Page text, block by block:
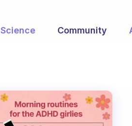
Science Community